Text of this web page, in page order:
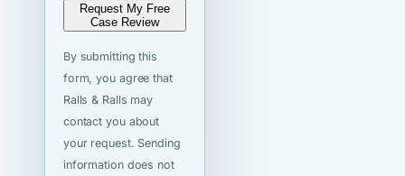
Request My Free
Case Review
By submitting this
form, you agree that
Ralls & Ralls may
contact you about
your request. Sending
information does not